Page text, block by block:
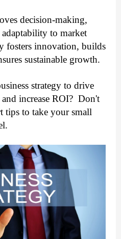
decision-making,
to market
fosters innovation, builds
sustainable growth.
strategy to drive
increase ROI?  Don't
tips to take your small